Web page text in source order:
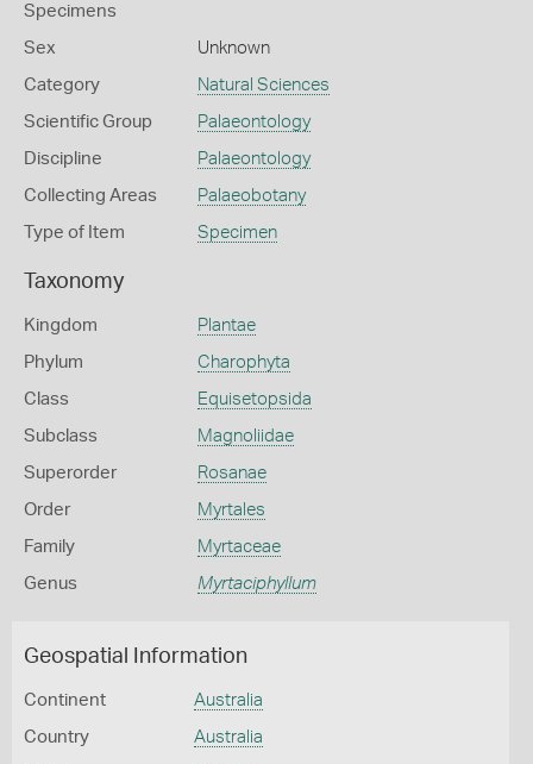
Specimens
Sex Unknown
Category Natural Sciences
Scientific Group Palaeontology
Discipline Palaeontology
Collecting Areas Palaeobotany
Type of Item Specimen
Taxonomy
Kingdom Plantae
Phylum Charophyta
Class Equisetopsida
Subclass Magnoliidae
Superorder Rosanae
Order Myrtales
Family Myrtaceae
Genus Myrtaciphyllum
Geospatial Information
Continent Australia
Country Australia